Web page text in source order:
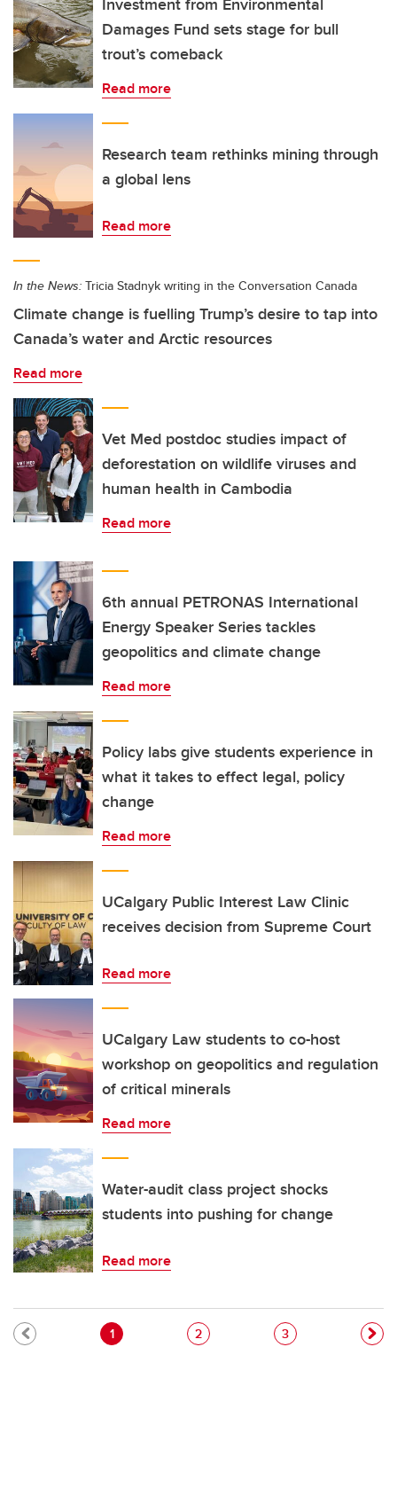
Damages Fund sets stage for bull
trout’s comeback
Read more
Research team rethinks mining through
a global lens
Read more
In the News: Tricia Stadnyk writing in the Conversation Canada
Climate change is fuelling Trump’s desire to tap into
Canada’s water and Arctic resources
Read more
Vet Med postdoc studies impact of
deforestation on wildlife viruses and
human health in Cambodia
Read more
6th annual PETRONAS International
Energy Speaker Series tackles
geopolitics and climate change
Read more
Policy labs give students experience in
what it takes to effect legal, policy
change
Read more
UCalgary Public Interest Law Clinic
receives decision from Supreme Court
Read more
UCalgary Law students to co-host
workshop on geopolitics and regulation
of critical minerals
Read more
Water-audit class project shocks
students into pushing for change
Read more
Pagination
Current page
1 Page
2 Page
3